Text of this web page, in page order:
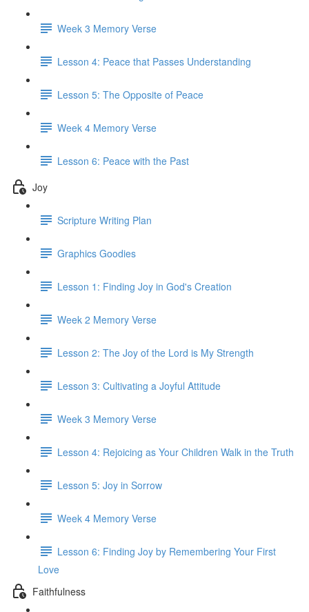
Week 3 Memory Verse
Lesson 4: Peace that Passes Understanding
Lesson 5: The Opposite of Peace
Week 4 Memory Verse
Lesson 6: Peace with the Past
Joy
Scripture Writing Plan
Graphics Goodies
Lesson 1: Finding Joy in God's Creation
Week 2 Memory Verse
Lesson 2: The Joy of the Lord is My Strength
Lesson 3: Cultivating a Joyful Attitude
Week 3 Memory Verse
Lesson 4: Rejoicing as Your Children Walk in the Truth
Lesson 5: Joy in Sorrow
Week 4 Memory Verse
Lesson 6: Finding Joy by Remembering Your First
Love
Faithfulness